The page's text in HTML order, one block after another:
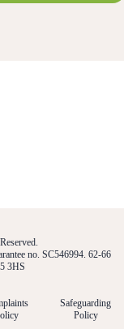
no. SC546994. 62-66
3HS
Safeguarding
Policy